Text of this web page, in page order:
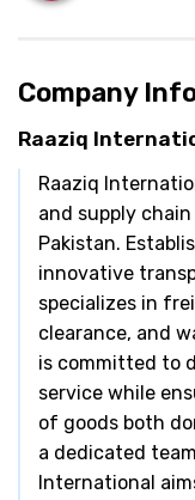
Company
Raaziq
Raaziq
and supply
Pakistan.
innovative
specializes in
clearance, and
is committed to
service while
of goods both
a dedicated
International